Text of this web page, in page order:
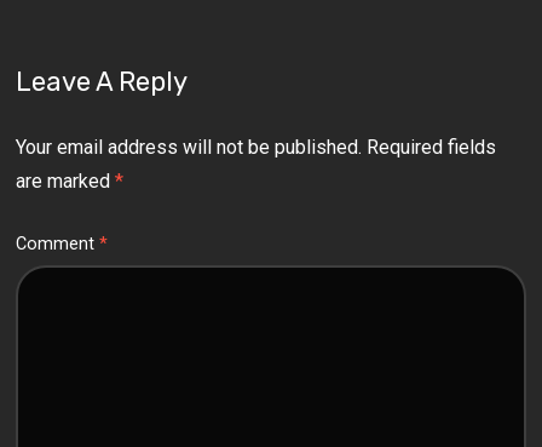
Leave A Reply
Your email address will not be published. Required fields
are marked*
Comment*